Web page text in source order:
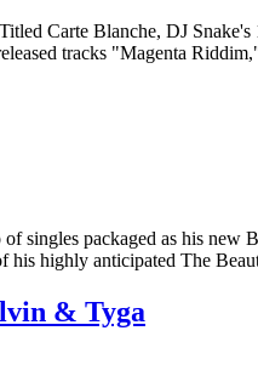
Carte Blanche, DJ
tracks "Magenta
singles packaged as his
his highly anticipated The
& Tyga